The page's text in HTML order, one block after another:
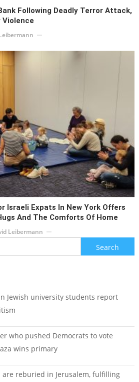
Following Deadly Terror Attack,
Violence
Israeli Expats In New York Offers
And The Comforts Of Home
Leibermann
Search
for:
Jewish university students report
who pushed Democrats to vote
wins primary
are reburied in Jerusalem, fulfilling